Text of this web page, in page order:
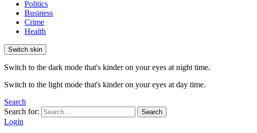
Politics
Business
Crime
Health
Switch skin
Switch to the dark mode that's kinder on your eyes at night time.
Switch to the light mode that's kinder on your eyes at day time.
Search
Search for:
Search
Login